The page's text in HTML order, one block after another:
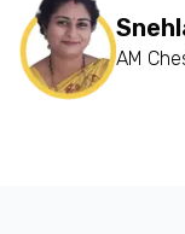
AM